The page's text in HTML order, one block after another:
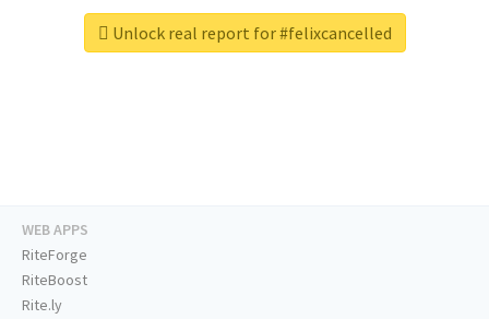
Unlock real report for #felixcancelled
WEB APPS
RiteForge
RiteBoost
Rite.ly